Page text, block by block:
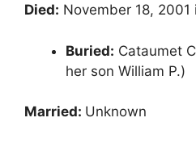
Died: November 18,
Buried: Cataumet
her son William P.)
Married: Unknown